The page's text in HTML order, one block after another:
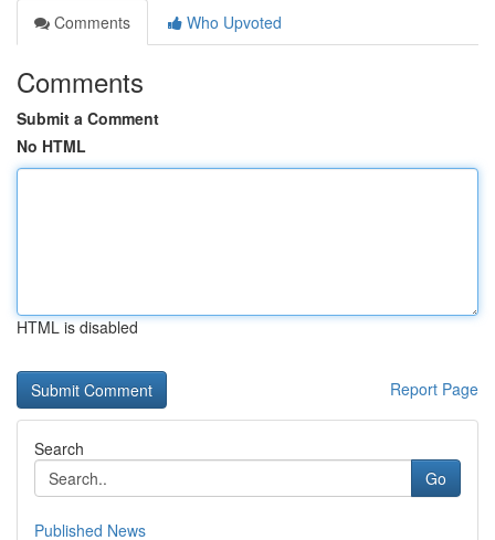
Comments
Who Upvoted
Comments
Submit a Comment
No HTML
HTML is disabled
Report Page
Search
Go
Published News